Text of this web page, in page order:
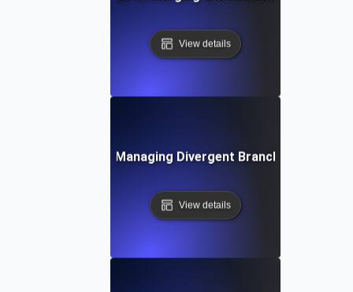
View details
Tips for Managing Divergent Branches in Git
View details